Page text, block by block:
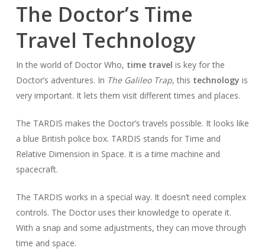
The Doctor’s Time
Travel Technology
In the world of Doctor Who, time travel is key for the
Doctor’s adventures. In The Galileo Trap, this technology is
very important. It lets them visit different times and places.
The TARDIS makes the Doctor’s travels possible. It looks like
a blue British police box. TARDIS stands for Time and
Relative Dimension in Space. It is a time machine and
spacecraft.
The TARDIS works in a special way. It doesn’t need complex
controls. The Doctor uses their knowledge to operate it.
With a snap and some adjustments, they can move through
time and space.